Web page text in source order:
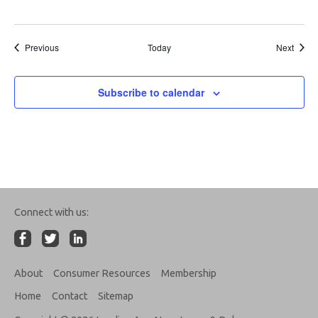
PreviousEvents Today Next
Subscribe to calendar
Connect with us:
About Consumer Resources
Membership
Home
Contact Sitemap